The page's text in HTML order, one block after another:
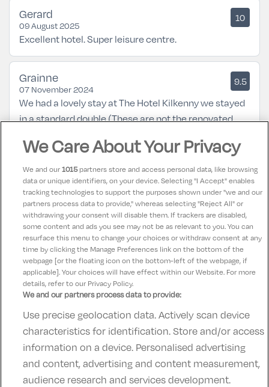
Gerard
09 August 2025
10
Excellent hotel. Super leisure centre.
Grainne
07 November 2024
9.5
We had a lovely stay at The Hotel Kilkenny we stayed
in a standard double (These are not the renovated
somewhat dated bathroom in need of upgrade.Food
and Service was excellent we would definitely return.
Maggie
31 July 2023
9
Lovely hotel friendly staff food lovely
Contact UsFAQ'sT&C'sAccommodation providers
Cookies policyManage PreferencesPrivacy Policy
Telephone:+353 (0)1 685 5317
Booking Enquiries:info@goldenireland.ie
Accommodation Providers:
We Care About Your Privacy
We and our1015partners store and access personal data, like browsing
data or unique identifiers, on your device. Selecting "I Accept" enables
tracking technologies to support the purposes shown under "we and our
partners process data to provide," whereas selecting "Reject All" or
withdrawing your consent will disable them. If trackers are disabled,
some content and ads you see may not be as relevant to you. You can
resurface this menu to change your choices or withdraw consent at any
time by clicking the Manage Preferences link on the bottom of the
webpage [or the floating icon on the bottom-left of the webpage, if
applicable]. Your choices will have effect within our Website. For more
details, refer to our Privacy Policy.
We and our partners process data to provide:
Use precise geolocation data. Actively scan device
characteristics for identification. Store and/or access
information on a device. Personalised advertising
and content, advertising and content measurement,
audience research and services development.